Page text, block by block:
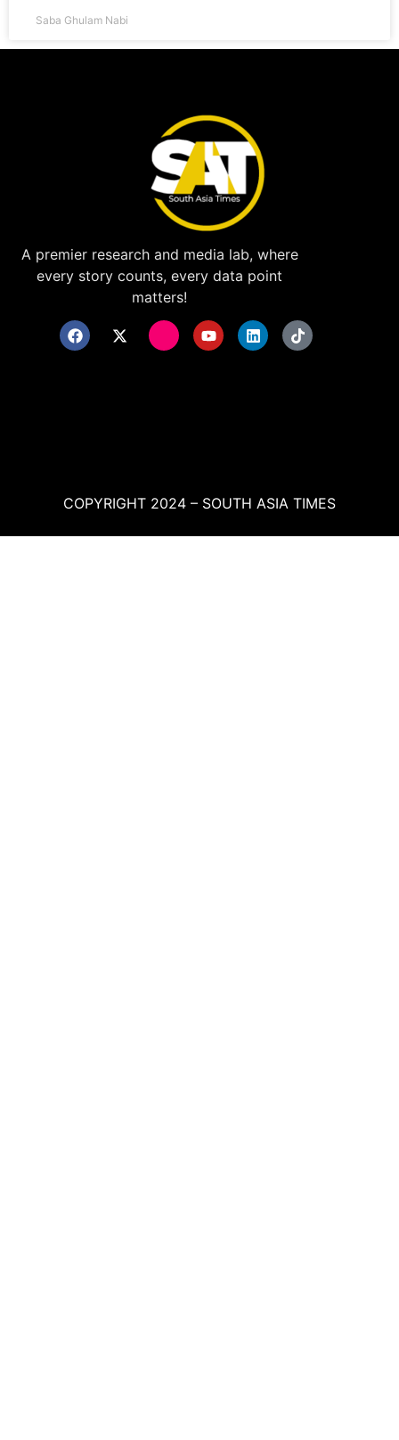
Saba Ghulam Nabi
A premier research and media lab, where
every story counts, every data point
matters!
COPYRIGHT 2024 – SOUTH ASIA TIMES